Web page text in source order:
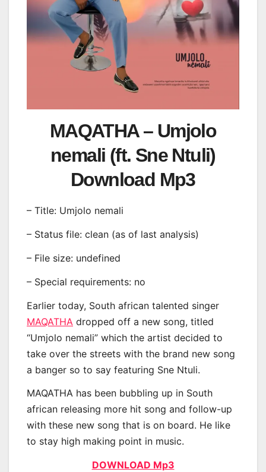
MAQATHA – Umjolo
nemali (ft. Sne Ntuli)
Download Mp3
– Title: Umjolo nemali
– Status file: clean (as of last analysis)
– File size: undefined
– Special requirements: no
Earlier today, South african talented singer
MAQATHA dropped off a new song, titled
“Umjolo nemali” which the artist decided to
take over the streets with the brand new song
a banger so to say featuring Sne Ntuli.
MAQATHA has been bubbling up in South
african releasing more hit song and follow-up
with these new song that is on board. He like
to stay high making point in music.
DOWNLOAD Mp3